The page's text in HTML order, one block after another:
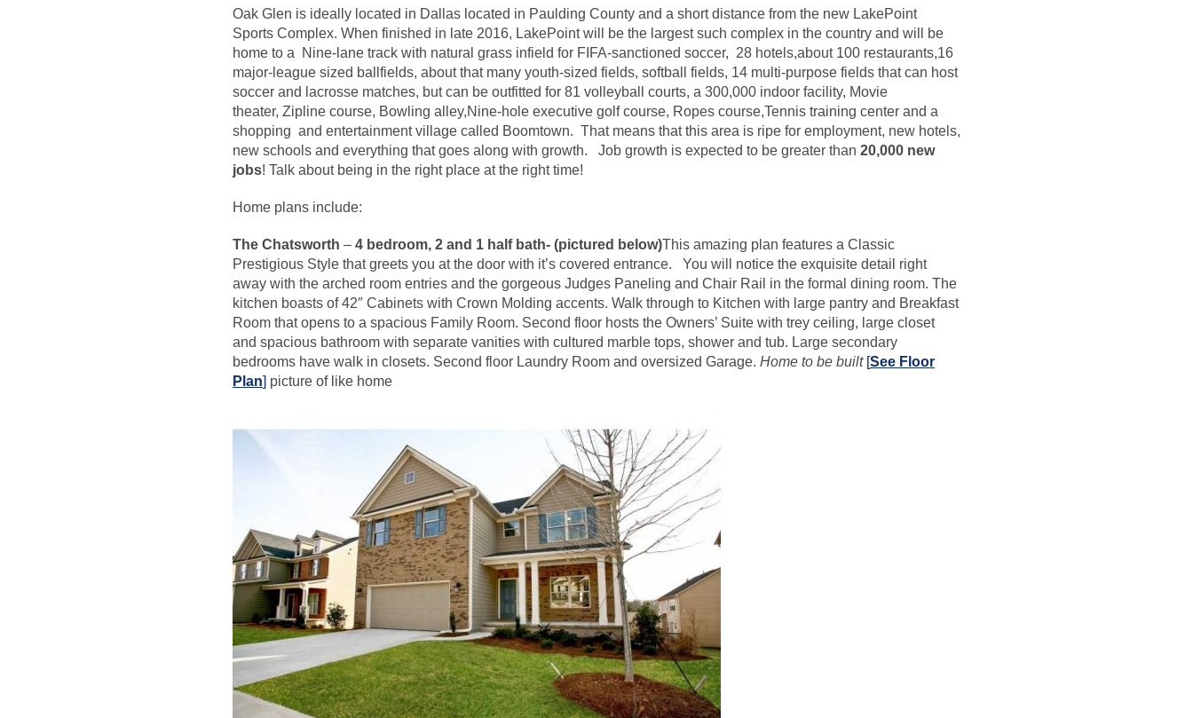
Oak Glen is ideally located in Dallas located in Paulding County and a short distance from the new LakePoint
Sports Complex. When finished in late 2016, LakePoint will be the largest such complex in the country and will be
home to a Nine-lane track with natural grass infield for FIFA-sanctioned soccer, 28 hotels,about 100 restaurants,16
major-league sized ballfields, about that many youth-sized fields, softball fields, 14 multi-purpose fields that can host
soccer and lacrosse matches, but can be outfitted for 81 volleyball courts, a 300,000 indoor facility, Movie
theater, Zipline course, Bowling alley,Nine-hole executive golf course, Ropes course,Tennis training center and a
shopping and entertainment village called Boomtown. That means that this area is ripe for employment, new hotels,
new schools and everything that goes along with growth. Job growth is expected to be greater than 20,000 new
jobs! Talk about being in the right place at the right time!
Home plans include:
The Chatsworth – 4 bedroom, 2 and 1 half bath- (pictured below)This amazing plan features a Classic
Prestigious Style that greets you at the door with it’s covered entrance. You will notice the exquisite detail right
away with the arched room entries and the gorgeous Judges Paneling and Chair Rail in the formal dining room. The
kitchen boasts of 42″ Cabinets with Crown Molding accents. Walk through to Kitchen with large pantry and Breakfast
Room that opens to a spacious Family Room. Second floor hosts the Owners’ Suite with trey ceiling, large closet
and spacious bathroom with separate vanities with cultured marble tops, shower and tub. Large secondary
bedrooms have walk in closets. Second floor Laundry Room and oversized Garage. Home to be built [See Floor
Plan] picture of like home